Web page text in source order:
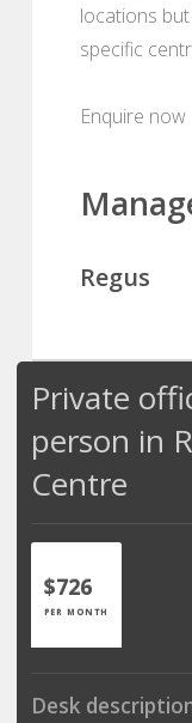
locations
specific
Enquire now
Regus
Private
person in
Centre
$726
PER MONTH
Desk